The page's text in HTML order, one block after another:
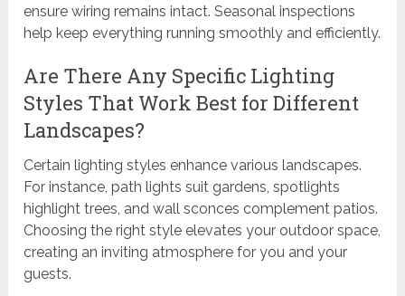
ensure wiring remains intact. Seasonal inspections
help keep everything running smoothly and efficiently.
Are There Any Specific Lighting
Styles That Work Best for Different
Landscapes?
Certain lighting styles enhance various landscapes.
For instance, path lights suit gardens, spotlights
highlight trees, and wall sconces complement patios.
Choosing the right style elevates your outdoor space,
creating an inviting atmosphere for you and your
guests.